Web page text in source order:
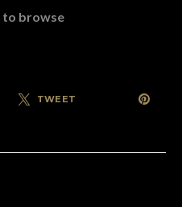
browse
TWEET